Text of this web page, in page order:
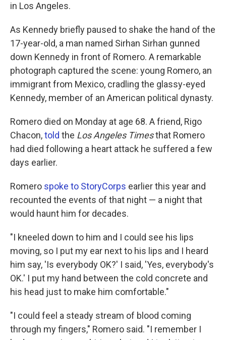
in Los Angeles.
As Kennedy briefly paused to shake the hand of the
17-year-old, a man named Sirhan Sirhan gunned
down Kennedy in front of Romero. A remarkable
photograph captured the scene: young Romero, an
immigrant from Mexico, cradling the glassy-eyed
Kennedy, member of an American political dynasty.
Romero died on Monday at age 68. A friend, Rigo
Chacon,told the Los Angeles Timesthat Romero
had died following a heart attack he suffered a few
days earlier.
Romero spoke to StoryCorps earlier this year and
recounted the events of that night — a night that
would haunt him for decades.
"I kneeled down to him and I could see his lips
moving, so I put my ear next to his lips and I heard
him say, 'Is everybody OK?' I said, 'Yes, everybody's
OK.' I put my hand between the cold concrete and
his head just to make him comfortable."
"I could feel a steady stream of blood coming
through my fingers," Romero said. "I remember I